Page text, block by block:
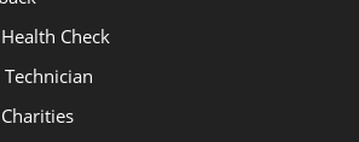
Check